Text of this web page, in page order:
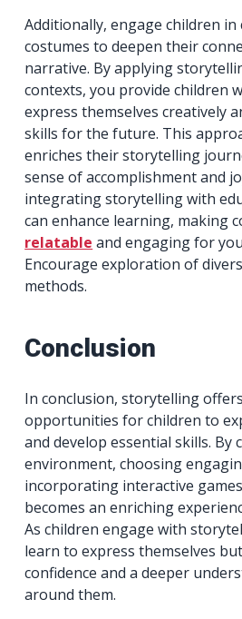
Additionally, engage children
costumes to deepen their
narrative. By applying
contexts, you provide children
express themselves creatively
skills for the future. This
enriches their storytelling
sense of accomplishment and
integrating storytelling with
can enhance learning, making
relatable and engaging for
Encourage exploration of
methods.
Conclusion
In conclusion, storytelling
opportunities for children to
and develop essential skills. By
environment, choosing
incorporating interactive
becomes an enriching
As children engage with
learn to express themselves
confidence and a deeper
around them.